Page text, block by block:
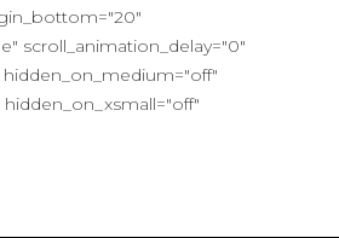
scroll_animation_delay="0"